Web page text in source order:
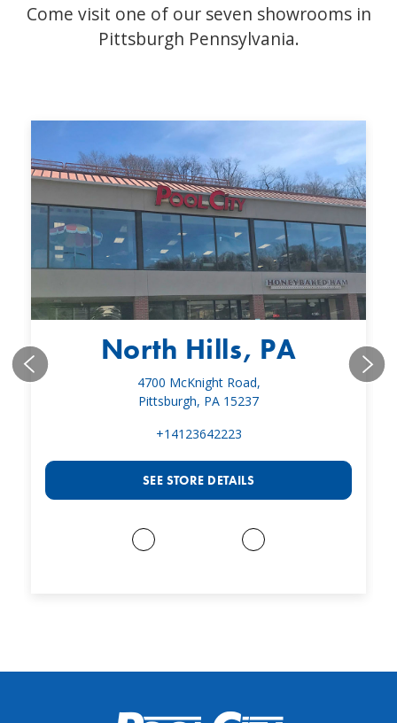
Come visit one of our seven showrooms in
Pittsburgh Pennsylvania.
North Hills, PA
4700 McKnight Road,
Pittsburgh, PA 15237
+14123642223
SEE STORE DETAILS